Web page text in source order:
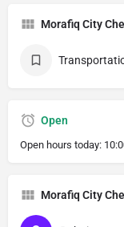
Morafiq City
Open
Open hours today:
Morafiq City